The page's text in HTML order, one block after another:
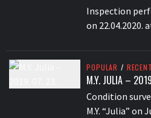
Inspection
on 22.04.2020.
POPULAR /
M.Y. JULIA –
Condition
M.Y. “Julia” on